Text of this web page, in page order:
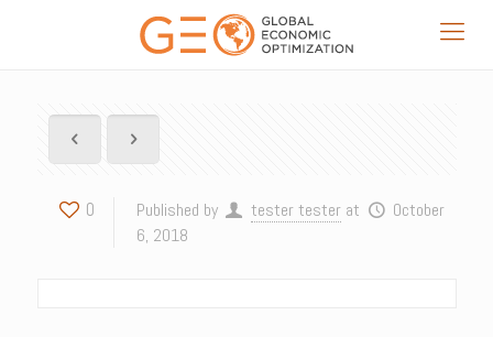
0 Published by tester tester at
October
6, 2018